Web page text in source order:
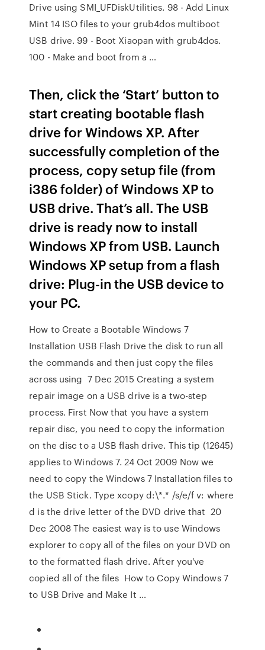
Drive using SMI_UFDiskUtilities. 98 - Add Linux
Mint 14 ISO files to your grub4dos multiboot
USB drive. 99 - Boot Xiaopan with grub4dos.
100 - Make and boot from a …
Then, click the ‘Start’ button to
start creating bootable flash
drive for Windows XP. After
successfully completion of the
process, copy setup file (from
i386 folder) of Windows XP to
USB drive. That’s all. The USB
drive is ready now to install
Windows XP from USB. Launch
Windows XP setup from a flash
drive: Plug-in the USB device to
your PC.
How to Create a Bootable Windows 7
Installation USB Flash Drive the disk to run all
the commands and then just copy the files
across using 7 Dec 2015 Creating a system
repair image on a USB drive is a two-step
process. First Now that you have a system
repair disc, you need to copy the information
on the disc to a USB flash drive. This tip (12645)
applies to Windows 7. 24 Oct 2009 Now we
need to copy the Windows 7 Installation files to
the USB Stick. Type xcopy d:\*.* /s/e/f v: where
d is the drive letter of the DVD drive that 20
Dec 2008 The easiest way is to use Windows
explorer to copy all of the files on your DVD on
to the formatted flash drive. After you've
copied all of the files How to Copy Windows 7
to USB Drive and Make It …